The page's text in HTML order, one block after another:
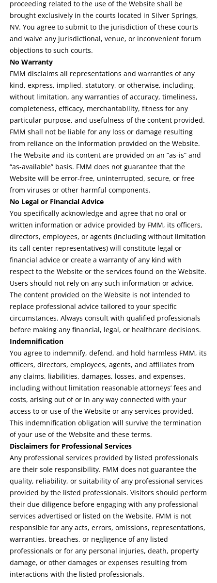
proceeding related to the use of the Website shall be
brought exclusively in the courts located in Silver Springs,
NV. You agree to submit to the jurisdiction of these courts
and waive any jurisdictional, venue, or inconvenient forum
objections to such courts.
No Warranty
FMM disclaims all representations and warranties of any
kind, express, implied, statutory, or otherwise, including,
without limitation, any warranties of accuracy, timeliness,
completeness, efficacy, merchantability, fitness for any
particular purpose, and usefulness of the content provided.
FMM shall not be liable for any loss or damage resulting
from reliance on the information provided on the Website.
The Website and its content are provided on an “as-is” and
“as-available” basis. FMM does not guarantee that the
Website will be error-free, uninterrupted, secure, or free
from viruses or other harmful components.
No Legal or Financial Advice
You specifically acknowledge and agree that no oral or
written information or advice provided by FMM, its officers,
directors, employees, or agents (including without limitation
its call center representatives) will constitute legal or
financial advice or create a warranty of any kind with
respect to the Website or the services found on the Website.
Users should not rely on any such information or advice.
The content provided on the Website is not intended to
replace professional advice tailored to your specific
circumstances. Always consult with qualified professionals
before making any financial, legal, or healthcare decisions.
Indemnification
You agree to indemnify, defend, and hold harmless FMM, its
officers, directors, employees, agents, and affiliates from
any claims, liabilities, damages, losses, and expenses,
including without limitation reasonable attorneys’ fees and
costs, arising out of or in any way connected with your
access to or use of the Website or any services provided.
This indemnification obligation will survive the termination
of your use of the Website and these terms.
Disclaimers for Professional Services
Any professional services provided by listed professionals
are their sole responsibility. FMM does not guarantee the
quality, reliability, or suitability of any professional services
provided by the listed professionals. Visitors should perform
their due diligence before engaging with any professional
services advertised or listed on the Website. FMM is not
responsible for any acts, errors, omissions, representations,
warranties, breaches, or negligence of any listed
professionals or for any personal injuries, death, property
damage, or other damages or expenses resulting from
interactions with the listed professionals.